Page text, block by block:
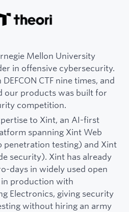
Mellon University
in offensive cybersecurity.
CTF nine times, and
our products was built for
competition.
to Xint, an AI-first
spanning Xint Web
penetration testing) and Xint
security). Xint has already
days in widely used open
production with
Electronics, giving security
without hiring an army